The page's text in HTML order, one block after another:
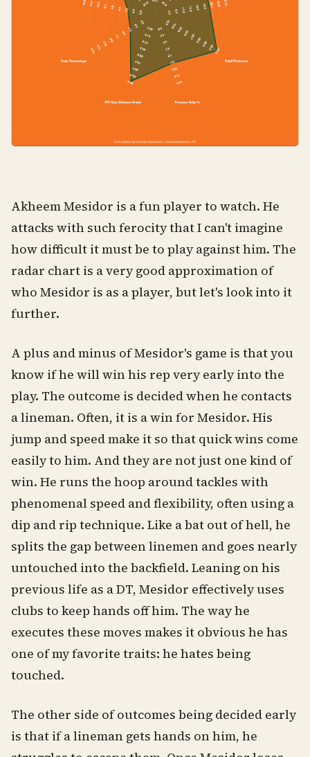
Akheem Mesidor is a fun player to watch. He
attacks with such ferocity that I can't imagine
how difficult it must be to play against him. The
radar chart is a very good approximation of
who Mesidor is as a player, but let's look into it
further.
A plus and minus of Mesidor's game is that you
know if he will win his rep very early into the
play. The outcome is decided when he contacts
a lineman. Often, it is a win for Mesidor. His
jump and speed make it so that quick wins come
easily to him. And they are not just one kind of
win. He runs the hoop around tackles with
phenomenal speed and flexibility, often using a
dip and rip technique. Like a bat out of hell, he
splits the gap between linemen and goes nearly
untouched into the backfield. Leaning on his
previous life as a DT, Mesidor effectively uses
clubs to keep hands off him. The way he
executes these moves makes it obvious he has
one of my favorite traits: he hates being
touched.
The other side of outcomes being decided early
is that if a lineman gets hands on him, he